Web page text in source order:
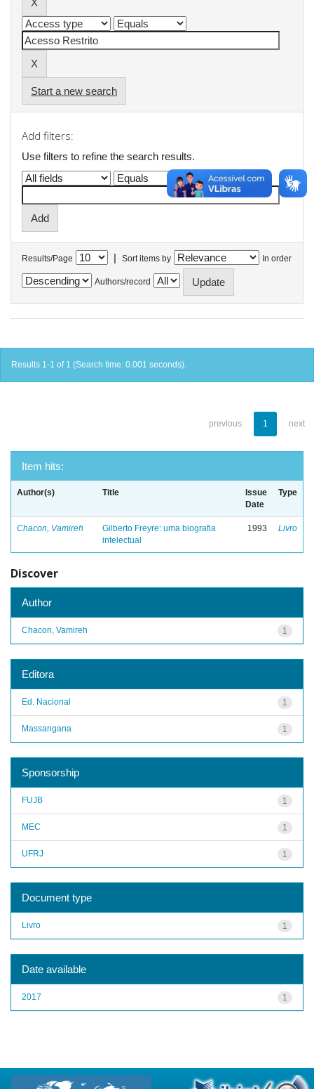
Start a new search
Add filters:
Use filters to refine the search results.
Results/Page | Sort items by In order
Authors/record
Results 1-1 of 1 (Search time: 0.001 seconds).
previous 1 next
Item hits:
Author(s) Title
Issue
Date
Type
Chacon, Vamireh
Gilberto Freyre: uma biografia
intelectual
1993 Livro
Discover
Author
1
Chacon, Vamireh
Editora
1
Ed. Nacional
1
Massangana
Sponsorship
1
FUJB
1
MEC
1
UFRJ
Document type
1
Livro
Date available
1
2017